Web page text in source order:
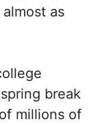
as
break
millions of